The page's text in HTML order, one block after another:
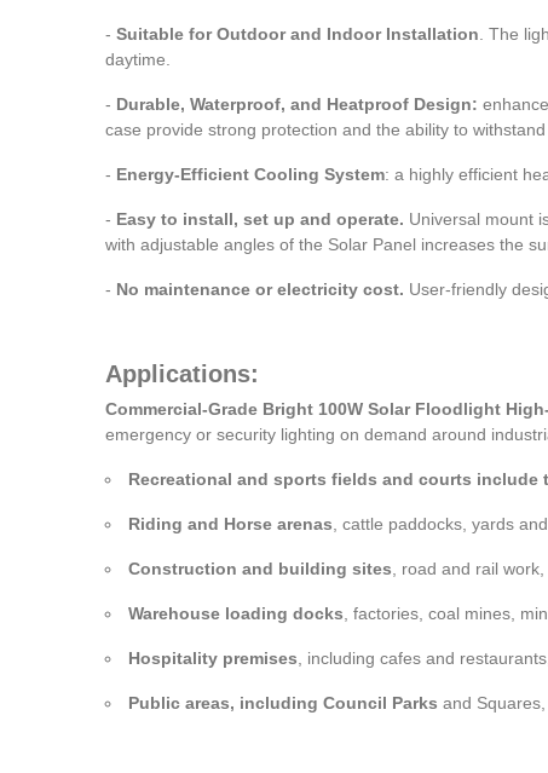
- Suitable for Outdoor and Indoor Installation . The
daytime.
- Durable, Waterproof, and Heatproof Design:
case provide strong protection and the ability to
- Energy-Efficient Cooling System: a highly efficient
- Easy to install, set up and operate. Universal mount
with adjustable angles of the Solar Panel increases the
- No maintenance or electricity cost. User-friendly
Applications:
Commercial-Grade Bright 100W Solar Floodlight
emergency or security lighting on demand around
Recreational and sports fields and courts include
Riding and Horse arenas , cattle paddocks, yards
Construction and building sites , road and rail work,
Warehouse loading docks , factories, coal mines,
Hospitality premises , including cafes and
Public areas, including Council Parks and